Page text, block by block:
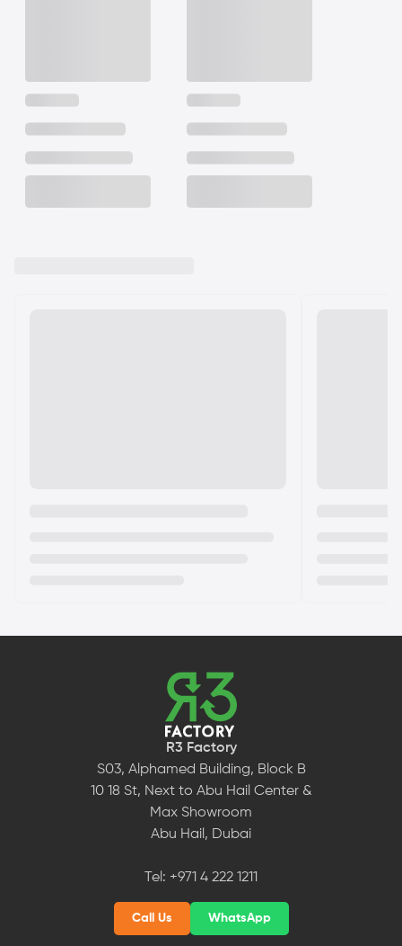
R3 Factory
S03, Alphamed Building, Block B
10 18 St, Next to Abu Hail Center &
Max Showroom
Abu Hail, Dubai
Tel: +971 4 222 1211
Call Us WhatsApp